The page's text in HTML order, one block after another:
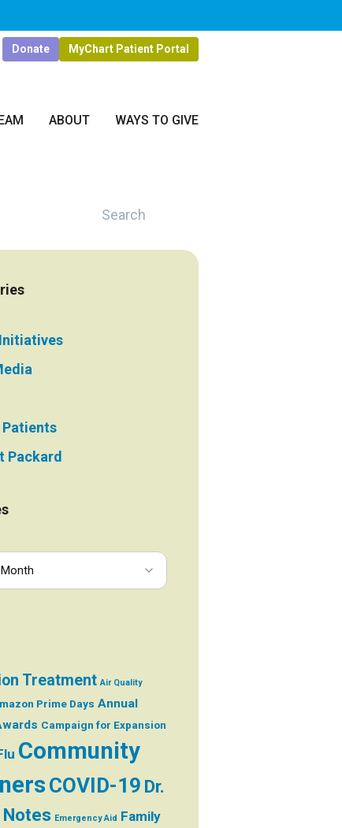
Donate MyChart Patient Portal
ABOUT WAYS TO GIVE
Packard
Treatment Air Quality
Prime Days Annual
Campaign for Expansion
Community
COVID-19 Dr.
Notes Emergency Aid Family